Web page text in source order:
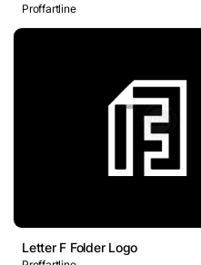
Proffartline
Letter F Folder Logo